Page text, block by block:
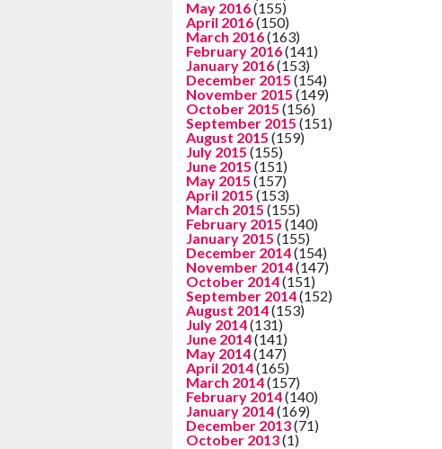
May 2016(155)
April 2016(150)
March 2016(163)
February 2016(141)
January 2016(153)
December 2015 (154)
November 2015 (149)
October 2015 (156)
September 2015 (151)
August 2015 (159)
July 2015 (155)
June 2015 (151)
May 2015 (157)
April 2015 (153)
March 2015 (155)
February 2015 (140)
January 2015 (155)
December 2014(154)
November 2014(147)
October 2014(151)
September 2014(152)
August 2014(153)
July 2014(131)
June 2014(141)
May 2014(147)
April 2014(165)
March 2014(157)
February 2014(140)
January 2014(169)
December 2013(71)
October 2013(1)